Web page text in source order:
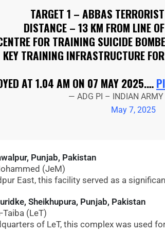
TARGET 1 – ABBAS
DISTANCE – 13 KM FROM LINE
FOR TRAINING SUICIDE
KEY TRAINING INFRASTRUCTURE
AT 1.04 AM ON 07 MAY 2025.…
— ADG PI – INDIAN
May 7, 2025
Punjab, Pakistan
(JeM)
East, this facility served as a
Sheikhupura, Punjab, Pakistan
(LeT)
of LeT, this complex was used